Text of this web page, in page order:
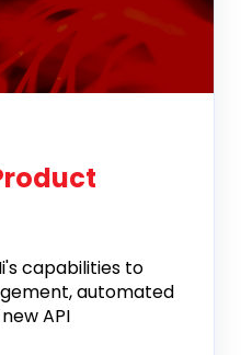
capabilities to
automated
API